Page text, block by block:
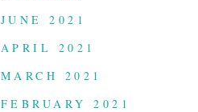
JUNE 2021
APRIL 2021
MARCH 2021
FEBRUARY 2021